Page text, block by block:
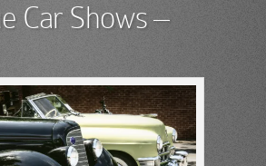
Car Shows –